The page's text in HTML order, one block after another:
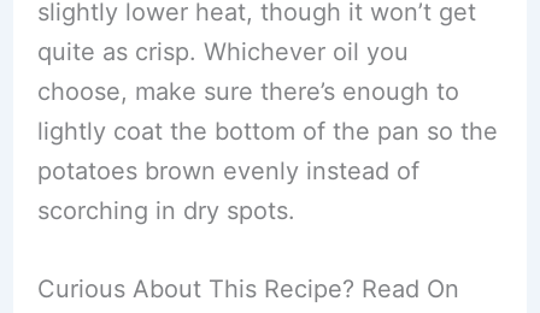
slightly lower heat, though it won’t get
quite as crisp. Whichever oil you
choose, make sure there’s enough to
lightly coat the bottom of the pan so the
potatoes brown evenly instead of
scorching in dry spots.
Curious About This Recipe? Read On